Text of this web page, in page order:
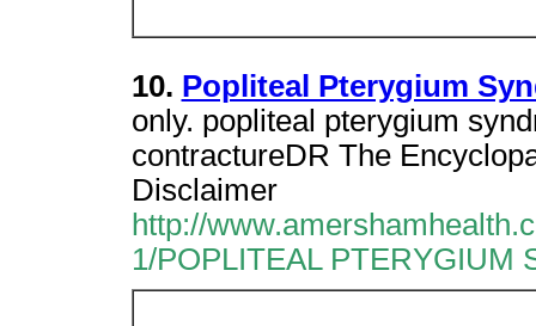
10. Popliteal Pterygium
only. popliteal pterygium
contractureDR The
Disclaimer
http://
1/POPLITEAL PTERYGIUM